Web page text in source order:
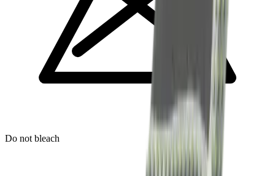
Do not bleach